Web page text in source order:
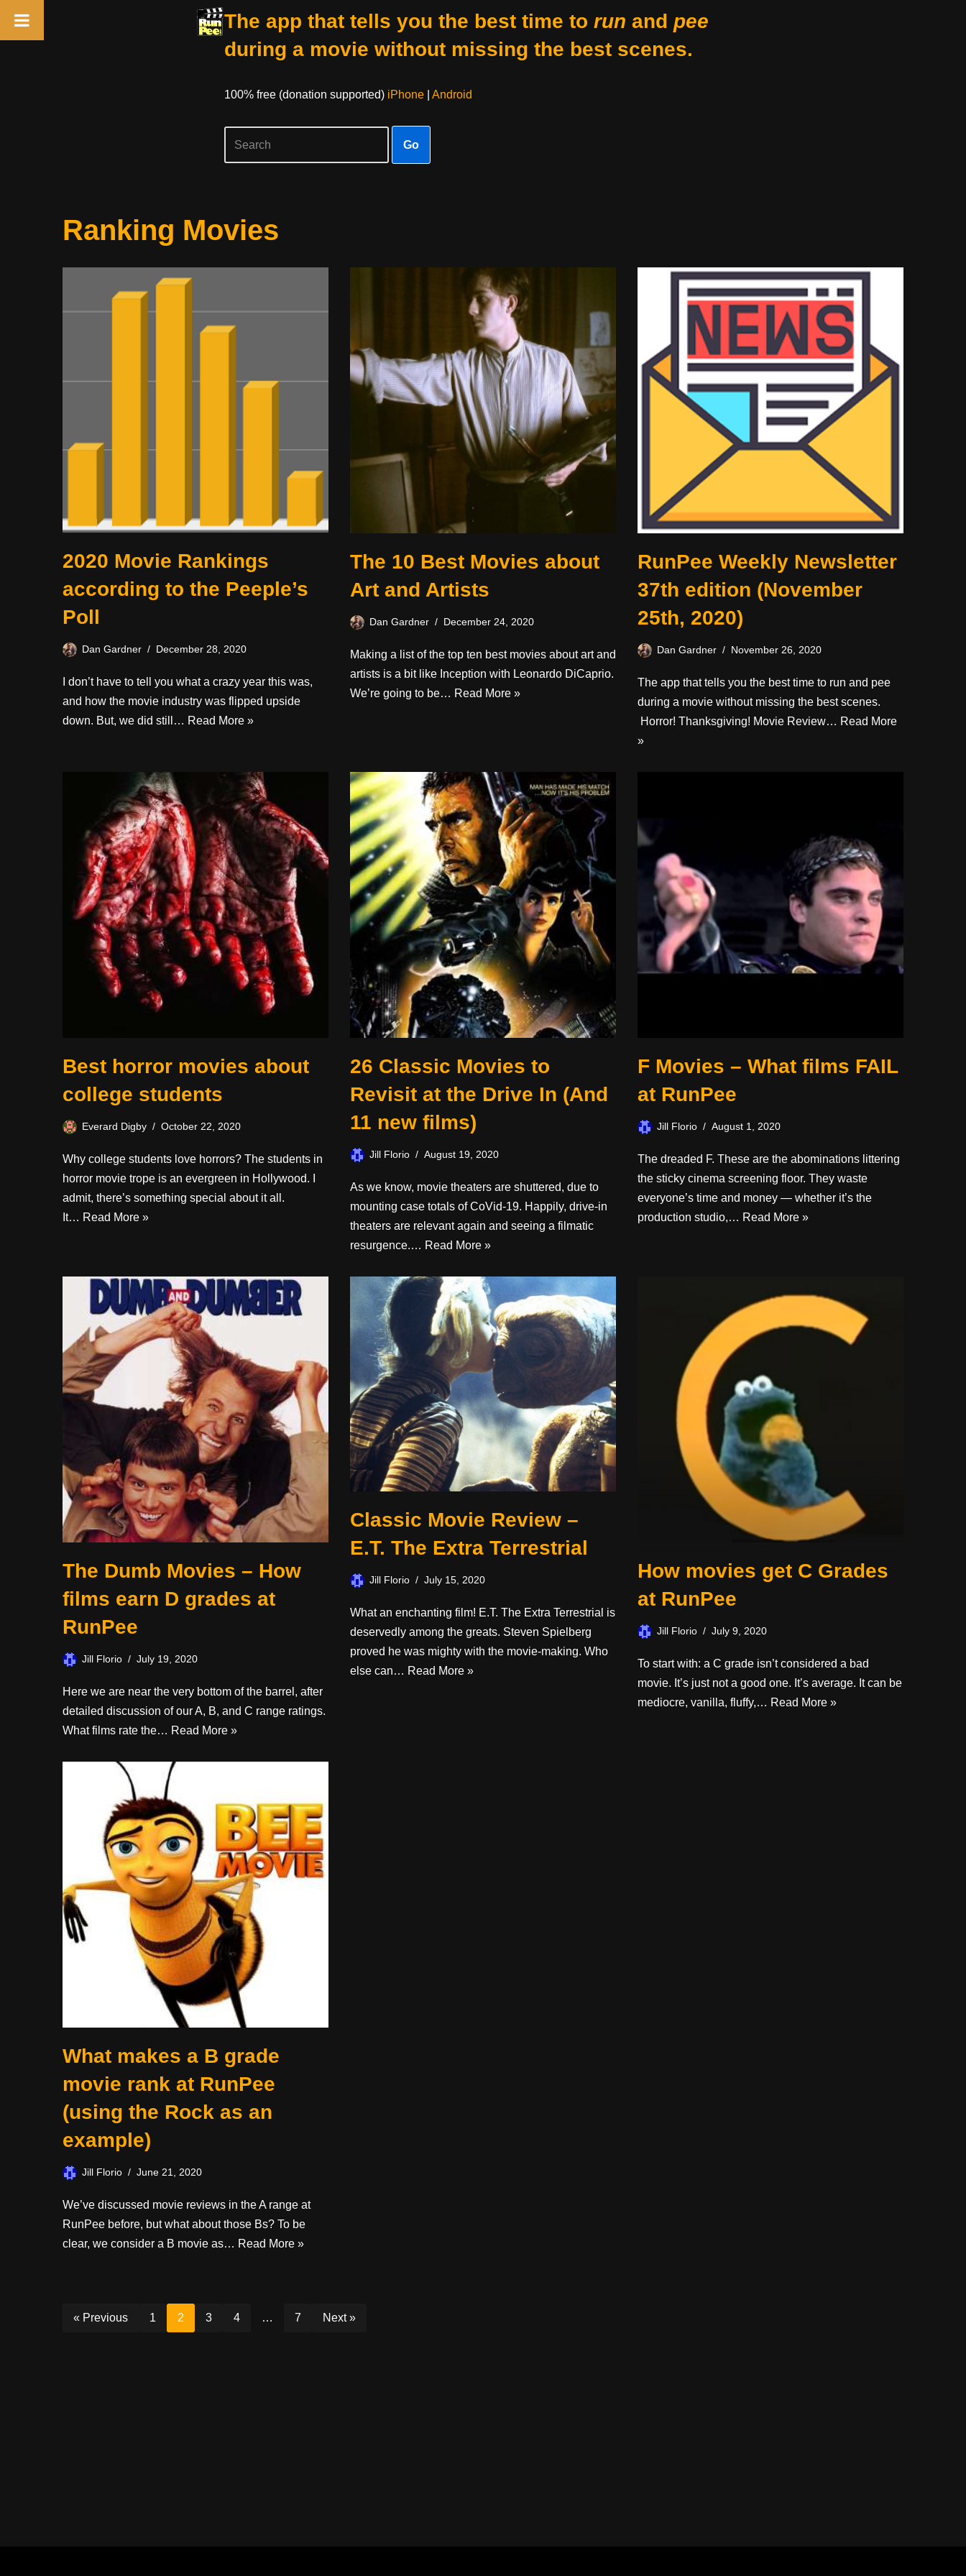
The app that tells you the best time to run and pee
during a movie without missing the best scenes.
100% free (donation supported) iPhone| Android
Go
Ranking Movies
2020 Movie Rankings
according to the Peeple’s
Poll
Dan Gardner December 28, 2020
I don’t have to tell you what a crazy year this was,
and how the movie industry was flipped upside
down. But, we did still… Read More »
The 10 Best Movies about
Art and Artists
Dan Gardner December 24, 2020
Making a list of the top ten best movies about art and
artists is a bit like Inception with Leonardo DiCaprio.
We’re going to be… Read More »
RunPee Weekly Newsletter
37th edition (November
25th, 2020)
Dan Gardner November 26, 2020
The app that tells you the best time to run and pee
during a movie without missing the best scenes.
Horror! Thanksgiving! Movie Review… Read More
»
Best horror movies about
college students
Everard Digby October 22, 2020
Why college students love horrors? The students in
horror movie trope is an evergreen in Hollywood. I
admit, there’s something special about it all.
It… Read More »
26 Classic Movies to
Revisit at the Drive In (And
11 new films)
Jill Florio August 19, 2020
As we know, movie theaters are shuttered, due to
mounting case totals of CoVid-19. Happily, drive-in
theaters are relevant again and seeing a filmatic
resurgence.… Read More »
F Movies – What films FAIL
at RunPee
Jill Florio August 1, 2020
The dreaded F. These are the abominations littering
the sticky cinema screening floor. They waste
everyone’s time and money — whether it’s the
production studio,… Read More »
The Dumb Movies – How
films earn D grades at
RunPee
Jill Florio July 19, 2020
Here we are near the very bottom of the barrel, after
detailed discussion of our A, B, and C range ratings.
What films rate the… Read More »
Classic Movie Review –
E.T. The Extra Terrestrial
Jill Florio July 15, 2020
What an enchanting film! E.T. The Extra Terrestrial is
deservedly among the greats. Steven Spielberg
proved he was mighty with the movie-making. Who
else can… Read More »
How movies get C Grades
at RunPee
Jill Florio July 9, 2020
To start with: a C grade isn’t considered a bad
movie. It’s just not a good one. It’s average. It can be
mediocre, vanilla, fluffy,… Read More »
What makes a B grade
movie rank at RunPee
(using the Rock as an
example)
Jill Florio June 21, 2020
We’ve discussed movie reviews in the A range at
RunPee before, but what about those Bs? To be
clear, we consider a B movie as… Read More »
« Previous 1 2 3 4 … 7 Next »